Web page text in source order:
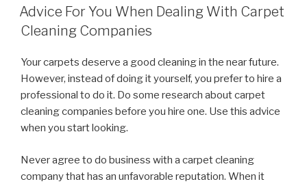
ON
Advice For You When Dealing With Carpet
Cleaning Companies
Your carpets deserve a good cleaning in the near future.
However, instead of doing it yourself, you prefer to hire a
professional to do it. Do some research about carpet
cleaning companies before you hire one. Use this advice
when you start looking.
Never agree to do business with a carpet cleaning
company that has an unfavorable reputation. When it